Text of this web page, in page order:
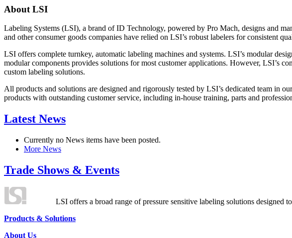
About LSI
Labeling Systems (LSI), a brand of ID Technology, powered by Pro Mach, designs and
and other consumer goods companies have relied on LSI’s robust labelers for consistent
LSI offers complete turnkey, automatic labeling machines and systems. LSI’s modular
modular components provides solutions for most customer applications. However, LSI’s
custom labeling solutions.
All products and solutions are designed and rigorously tested by LSI’s dedicated team in
products with outstanding customer service, including in-house training, parts and
Latest News
Currently no News items have been posted.
More News
Trade Shows & Events
LSI offers a broad range of pressure sensitive labeling solutions designed
Products & Solutions
About Us